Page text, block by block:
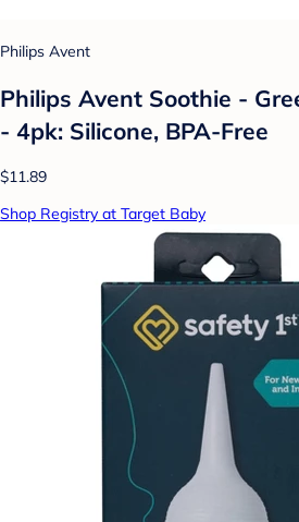
Philips Avent
Philips Avent Soothie -
- 4pk: Silicone, BPA-Free
$11.89
Shop Registry at Target Baby